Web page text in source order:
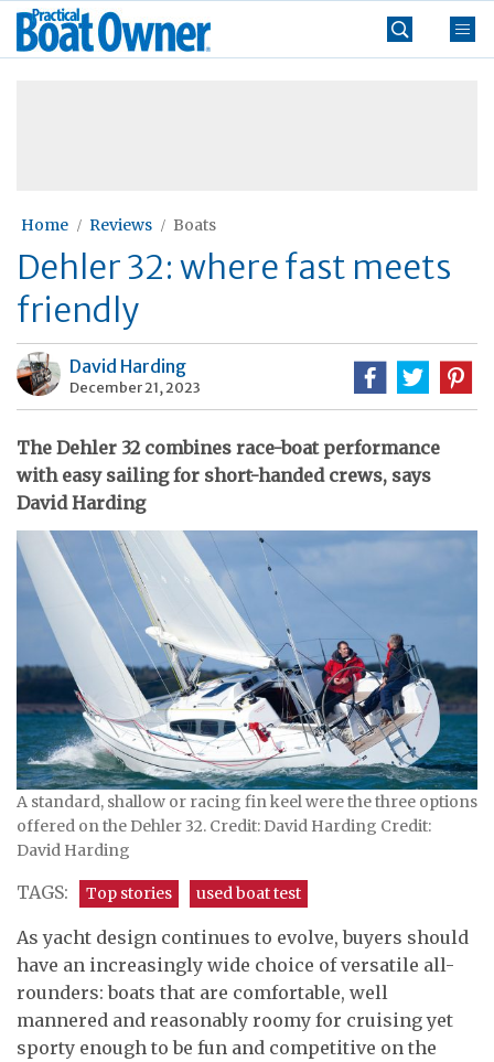
Skip
Practical
Boat
Home Reviews Boats
Dehler 32: where fast meets
friendly
David Harding
December 21, 2023
The Dehler 32 combines race-boat performance
with easy sailing for short-handed crews, says
David Harding
A standard, shallow or racing fin keel were the three options
offered on the Dehler 32. Credit: David Harding Credit:
David Harding
TAGS: Top stories used boat test
As yacht design continues to evolve, buyers should
have an increasingly wide choice of versatile all-
rounders: boats that are comfortable, well
mannered and reasonably roomy for cruising yet
sporty enough to be fun and competitive on the